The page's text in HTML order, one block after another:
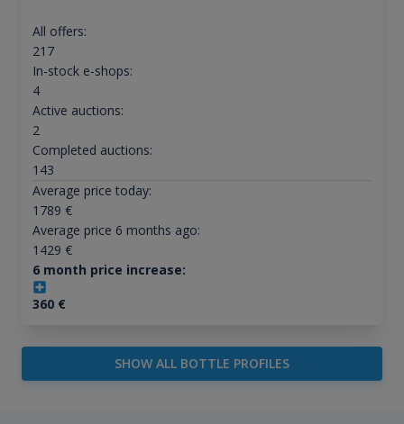
All offers:
217
In-stock e-shops:
4
Active auctions:
2
Completed auctions:
143
Average price today:
1789 €
Average price 6 months ago:
1429 €
6 month price increase:
360€
SHOW ALL BOTTLE PROFILES